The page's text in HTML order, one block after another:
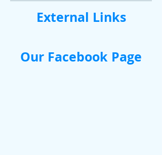
External Links
Our Facebook Page